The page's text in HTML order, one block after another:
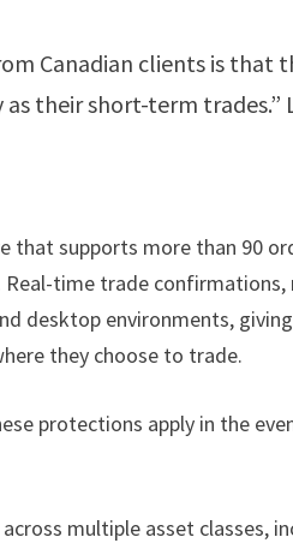
Canadian clients is that
their short-term trades.”
supports more than 90
time trade confirmations,
desktop environments,
they choose to trade.
protections apply in the
multiple asset classes,